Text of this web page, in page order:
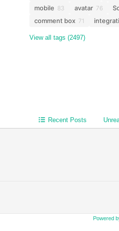
mobile 83 avatar 76
comment box 71
View all tags (2497)
Recent Posts
Powered